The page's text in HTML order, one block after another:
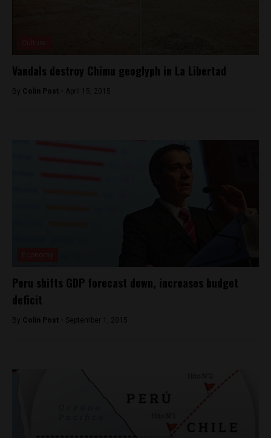
Vandals destroy Chimu geoglyph in La Libertad
By Colin Post - April 15, 2015
Peru shifts GDP forecast down, increases budget
deficit
By Colin Post - September 1, 2015